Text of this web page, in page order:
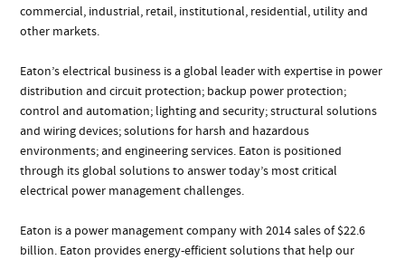
commercial, industrial, retail, institutional, residential, utility and
other markets.
Eaton’s electrical business is a global leader with expertise in power
distribution and circuit protection; backup power protection;
control and automation; lighting and security; structural solutions
and wiring devices; solutions for harsh and hazardous
environments; and engineering services. Eaton is positioned
through its global solutions to answer today’s most critical
electrical power management challenges.
Eaton is a power management company with 2014 sales of $22.6
billion. Eaton provides energy-efficient solutions that help our